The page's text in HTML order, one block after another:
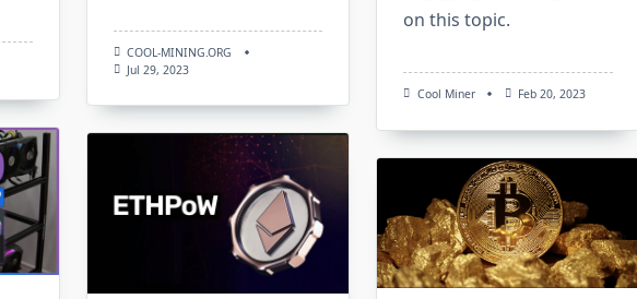
COOL-MINING.ORG
Jul 29, 2023
on this topic.
Cool Miner Feb 20, 2023